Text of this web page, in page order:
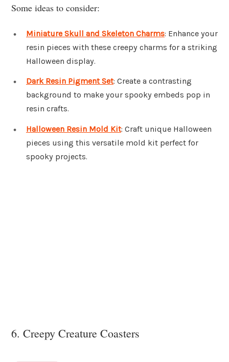
Some ideas to consider:
Miniature Skull and Skeleton Charms: Enhance your
resin pieces with these creepy charms for a striking
Halloween display.
Dark Resin Pigment Set: Create a contrasting
background to make your spooky embeds pop in
resin crafts.
Halloween Resin Mold Kit: Craft unique Halloween
pieces using this versatile mold kit perfect for
spooky projects.
6. Creepy Creature Coasters